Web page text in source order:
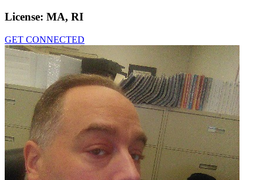
License: MA, RI
GET CONNECTED